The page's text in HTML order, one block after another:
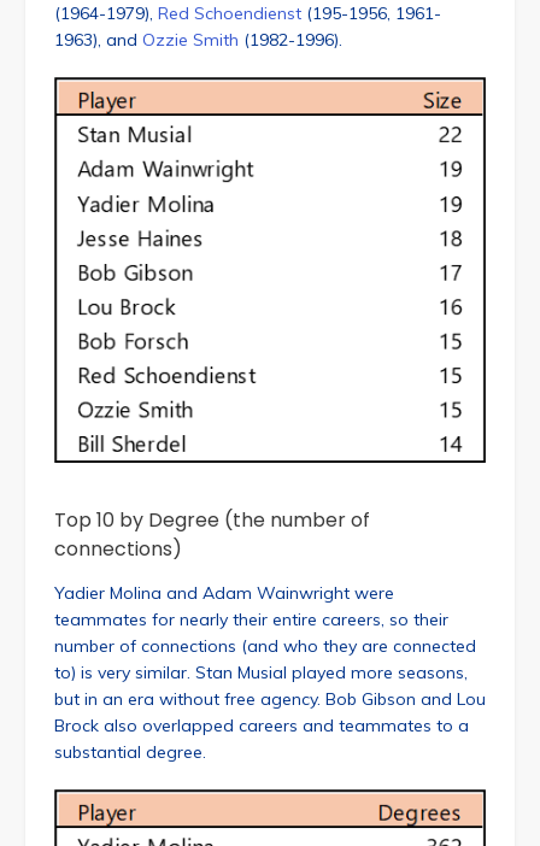
(1964-1979), Red Schoendienst (195-1956, 1961-
1963), and Ozzie Smith (1982-1996).
Top 10 by Degree (the number of
connections)
Yadier Molina and Adam Wainwright were
teammates for nearly their entire careers, so their
number of connections (and who they are connected
to) is very similar. Stan Musial played more seasons,
but in an era without free agency. Bob Gibson and Lou
Brock also overlapped careers and teammates to a
substantial degree.